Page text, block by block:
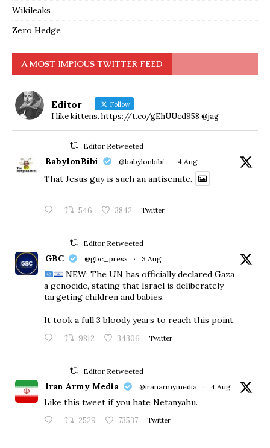
Wikileaks
Zero Hedge
A MOST IMPIOUS TWITTER FEED
Editor Follow
I like kittens. https://t.co/gEhUUcd958 @jag
Editor Retweeted
BabylonBibi @babylonbibi · 4 Aug
That Jesus guy is such an antisemite.
546 3842 Twitter
Editor Retweeted
GBC @gbc_press · 3 Aug
NEW: The UN has officially declared Gaza
a genocide, stating that Israel is deliberately
targeting children and babies.
​It took a full 3 bloody years to reach this point.
9812 34306 Twitter
Editor Retweeted
Iran Army Media @iranarmymedia · 4 Aug
Like this tweet if you hate Netanyahu.
2529 73537 Twitter